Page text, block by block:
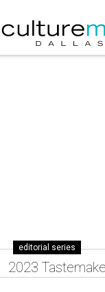
editorial series
2023